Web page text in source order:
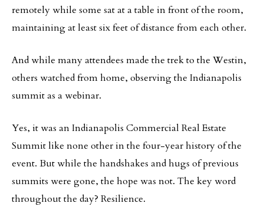
remotely while some sat at a table in front of the room,
maintaining at least six feet of distance from each other.
And while many attendees made the trek to the Westin,
others watched from home, observing the Indianapolis
summit as a webinar.
Yes, it was an Indianapolis Commercial Real Estate
Summit like none other in the four-year history of the
event. But while the handshakes and hugs of previous
summits were gone, the hope was not. The key word
throughout the day? Resilience.